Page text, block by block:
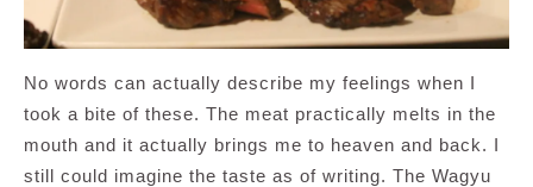
No words can actually describe my feelings when I
took a bite of these. The meat practically melts in the
mouth and it actually brings me to heaven and back. I
still could imagine the taste as of writing. The Wagyu